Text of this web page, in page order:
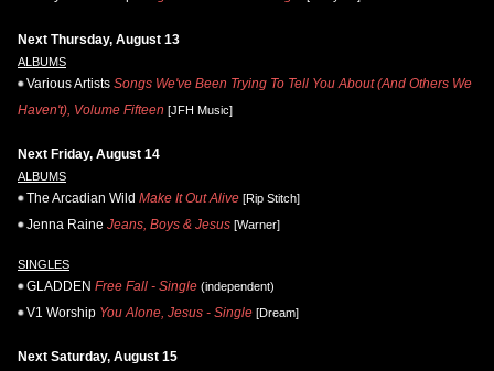
Next Thursday, August 13
ALBUMS
Various Artists Songs We've Been Trying To Tell You About (And Others We
Haven't), Volume Fifteen [JFH Music]
Next Friday, August 14
ALBUMS
The Arcadian Wild Make It Out Alive [Rip Stitch]
Jenna Raine Jeans, Boys & Jesus [Warner]
SINGLES
GLADDEN Free Fall - Single (independent)
V1 Worship You Alone, Jesus - Single [Dream]
Next Saturday, August 15